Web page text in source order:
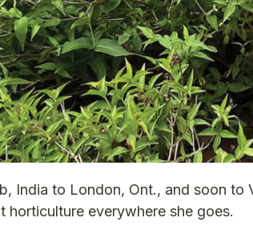
India to London, Ont., and soon to
horticulture everywhere she goes.